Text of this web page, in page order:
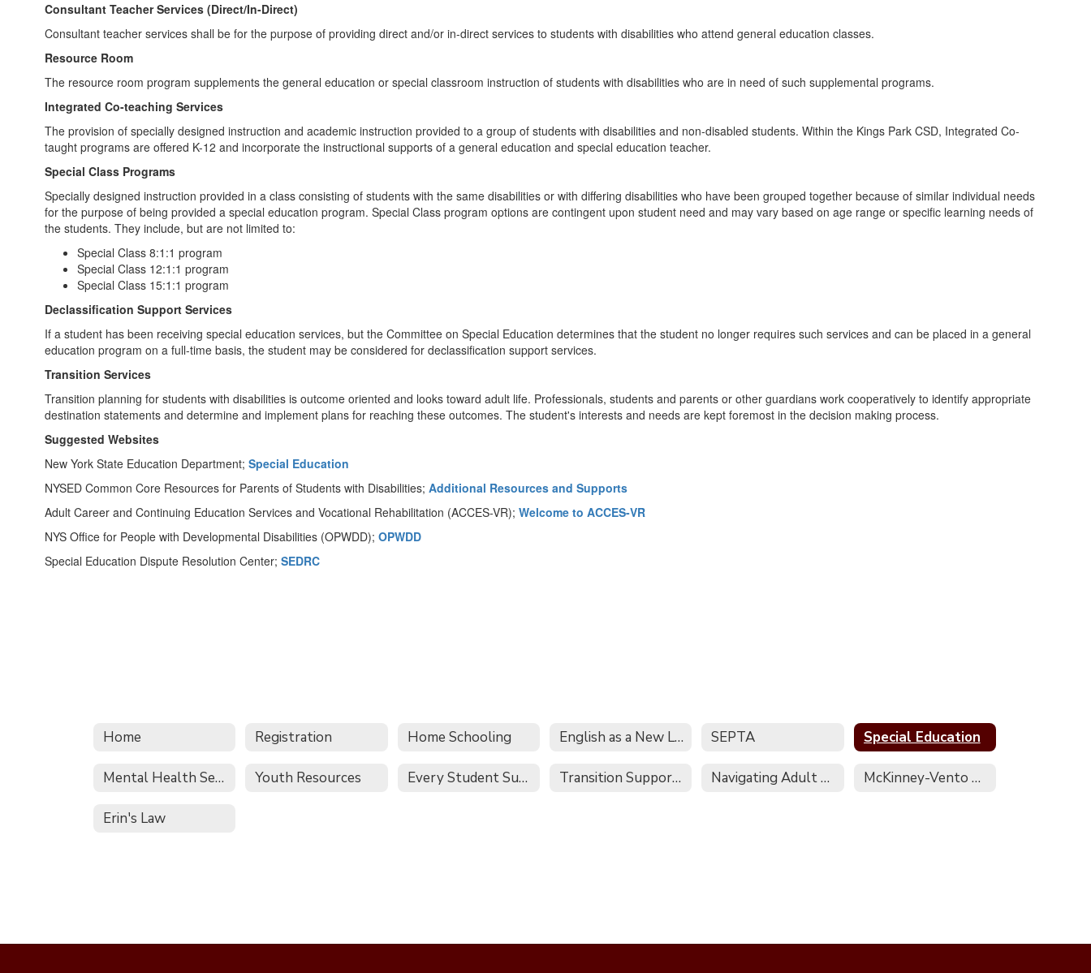
Consultant Teacher Services (Direct/In-Direct)
Consultant teacher services shall be for the purpose of providing direct and/or in-direct services to students with disabilities who attend general education classes.
Resource Room
The resource room program supplements the general education or special classroom instruction of students with disabilities who are in need of such supplemental programs.
Integrated Co-teaching Services
The provision of specially designed instruction and academic instruction provided to a group of students with disabilities and non-disabled students. Within the Kings Park CSD, Integrated Co-
taught programs are offered K-12 and incorporate the instructional supports of a general education and special education teacher.
Special Class Programs
Specially designed instruction provided in a class consisting of students with the same disabilities or with differing disabilities who have been grouped together because of similar individual needs
for the purpose of being provided a special education program. Special Class program options are contingent upon student need and may vary based on age range or specific learning needs of
the students. They include, but are not limited to:
Special Class 8:1:1 program
Special Class 12:1:1 program
Special Class 15:1:1 program
Declassification Support Services
If a student has been receiving special education services, but the Committee on Special Education determines that the student no longer requires such services and can be placed in a general
education program on a full-time basis, the student may be considered for declassification support services.
Transition Services
Transition planning for students with disabilities is outcome oriented and looks toward adult life. Professionals, students and parents or other guardians work cooperatively to identify appropriate
destination statements and determine and implement plans for reaching these outcomes. The student's interests and needs are kept foremost in the decision making process.
Suggested Websites
New York State Education Department; Special Education
NYSED Common Core Resources for Parents of Students with Disabilities; Additional Resources and Supports
Adult Career and Continuing Education Services and Vocational Rehabilitation (ACCES-VR); Welcome to ACCES-VR
NYS Office for People with Developmental Disabilities (OPWDD); OPWDD
Special Education Dispute Resolution Center; SEDRC
Home Registration Home Schooling English as a New Language SEPTA Special Education
Mental Health Services Youth Resources Every Student Succeeds Act Transition Supports and Services Navigating Adult Services Regional Contact Sheet McKinney-Vento Homeless Assistance Act
Erin's Law